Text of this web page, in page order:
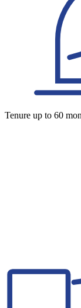
Tenure up to 60